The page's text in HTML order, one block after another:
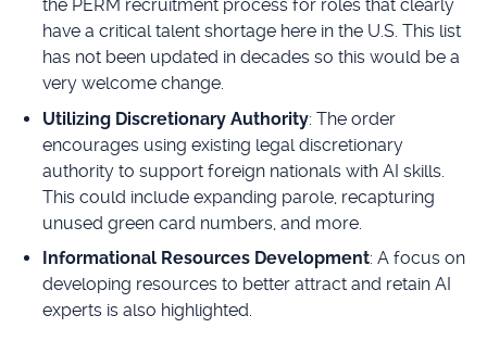
the PERM recruitment process for roles that clearly
have a critical talent shortage here in the U.S. This list
has not been updated in decades so this would be a
very welcome change.
Utilizing Discretionary Authority: The order
encourages using existing legal discretionary
authority to support foreign nationals with AI skills.
This could include expanding parole, recapturing
unused green card numbers, and more.
Informational Resources Development: A focus on
developing resources to better attract and retain AI
experts is also highlighted.